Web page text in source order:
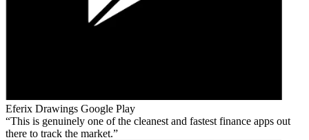
Eferix Drawings Google Play
This is genuinely one of the cleanest and fastest finance apps out
there to track the market.